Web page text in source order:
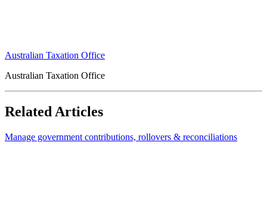
Australian Taxation Office
Australian Taxation Office
Related Articles
Manage government contributions, rollovers & reconciliations